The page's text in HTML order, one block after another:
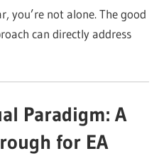
you’re not alone. The good
can directly address
Paradigm: A
for EA